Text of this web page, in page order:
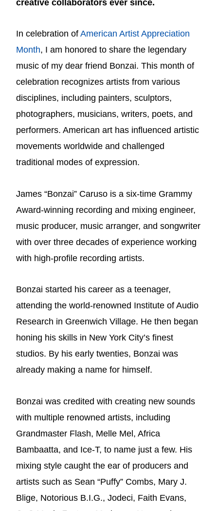
creative collaborators ever since.
In celebration ofAmerican Artist Appreciation
Month, I am honored to share the legendary
music of my dear friend Bonzai. This month of
celebration recognizes artists from various
disciplines, including painters, sculptors,
photographers, musicians, writers, poets, and
performers. American art has influenced artistic
movements worldwide and challenged
traditional modes of expression.
James “Bonzai” Caruso is a six-time Grammy
Award-winning recording and mixing engineer,
music producer, music arranger, and songwriter
with over three decades of experience working
with high-profile recording artists.
Bonzai started his career as a teenager,
attending the world-renowned Institute of Audio
Research in Greenwich Village. He then began
honing his skills in New York City’s finest
studios. By his early twenties, Bonzai was
already making a name for himself.
Bonzai was credited with creating new sounds
with multiple renowned artists, including
Grandmaster Flash, Melle Mel, Africa
Bambaatta, and Ice-T, to name just a few. His
mixing style caught the ear of producers and
artists such as Sean “Puffy” Combs, Mary J.
Blige, Notorious B.I.G., Jodeci, Faith Evans,